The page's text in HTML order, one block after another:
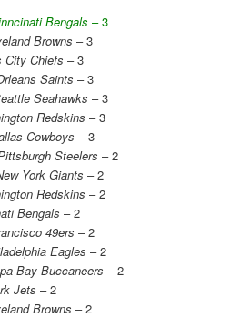
Bengals – 3
Browns – 3
City Chiefs – 3
Saints – 3
Seahawks – 3
Redskins – 3
Cowboys – 3
Steelers – 2
York Giants – 2
Redskins – 2
Bengals – 2
49ers – 2
Eagles – 2
Bay Buccaneers – 2
Jets – 2
Browns – 2